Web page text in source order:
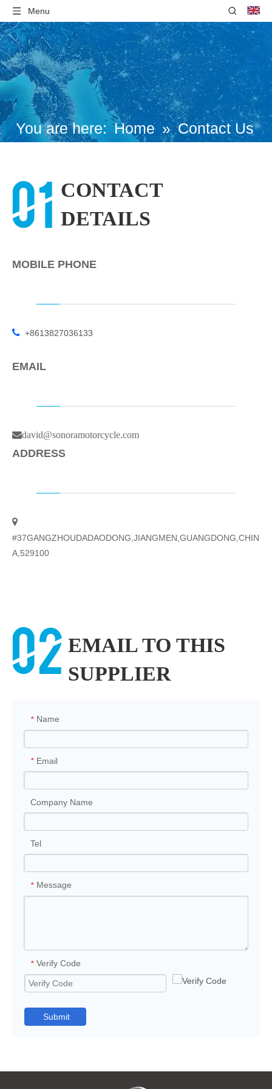
Menu
You are here: Home »Contact Us
CONTACT
DETAILS
MOBILE PHONE
 +8613827036133
EMAIL
david@sonoramotorcycle.com
ADDRESS

#37GANGZHOUDADAODONG,JIANGMEN,GUANGDONG,CHIN
A,529100
EMAIL TO THIS
SUPPLIER
* Name
* Email
Company Name
Tel
* Message
* Verify Code
Submit